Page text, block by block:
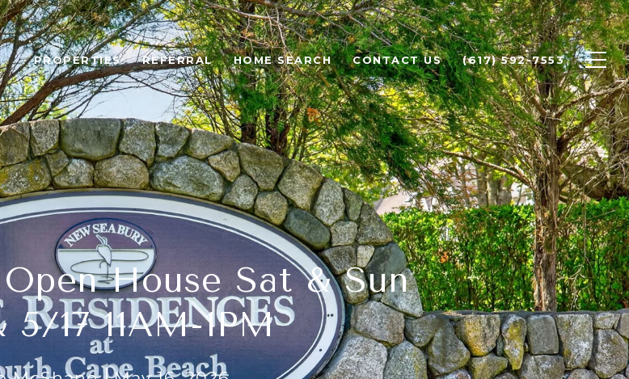
PROPERTIES REFERRAL HOME SEARCH CONTACT US (617) 592-7553
House Sat & Sun
5/17 11AM-1PM